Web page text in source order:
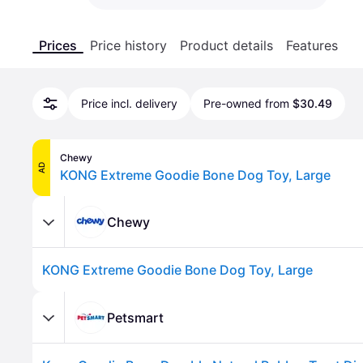
Prices Price history Product details Features
Price incl. delivery Pre-owned from $30.49
AD
Chewy
KONG Extreme Goodie Bone Dog Toy, Large
Chewy
KONG Extreme Goodie Bone Dog Toy, Large
Petsmart